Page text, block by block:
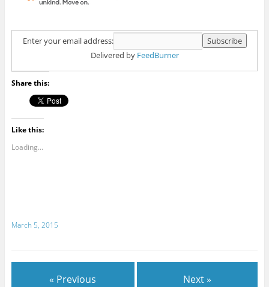
Enter your email address:
Delivered by FeedBurner
Share this:
Like this:
Loading...
March 5, 2015
« Previous Next »